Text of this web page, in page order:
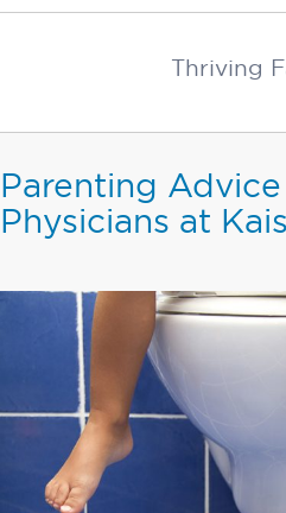
Thriving
Parenting
Physicians at